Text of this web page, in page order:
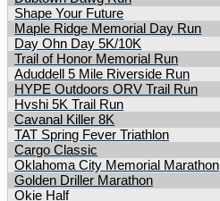
Shape Your Future
Maple Ridge Memorial Day Run
Day Ohn Day 5K/10K
Trail of Honor Memorial Run
Aduddell 5 Mile Riverside Run
HYPE Outdoors ORV Trail Run
Hvshi 5K Trail Run
Cavanal Killer 8K
TAT Spring Fever Triathlon
Cargo Classic
Oklahoma City Memorial Marathon
Golden Driller Marathon
Okie Half